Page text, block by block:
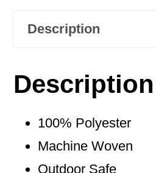
Description
Description
100% Polyester
Machine Woven
Outdoor Safe